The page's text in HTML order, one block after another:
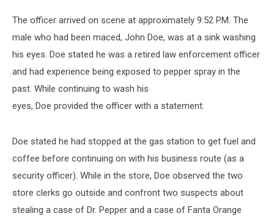
The officer arrived on scene at approximately 9:52 PM. The
male who had been maced, John Doe, was at a sink washing
his eyes. Doe stated he was a retired law enforcement officer
and had experience being exposed to pepper spray in the
past. While continuing to wash his
eyes, Doe provided the officer with a statement.
Doe stated he had stopped at the gas station to get fuel and
coffee before continuing on with his business route (as a
security officer). While in the store, Doe observed the two
store clerks go outside and confront two suspects about
stealing a case of Dr. Pepper and a case of Fanta Orange